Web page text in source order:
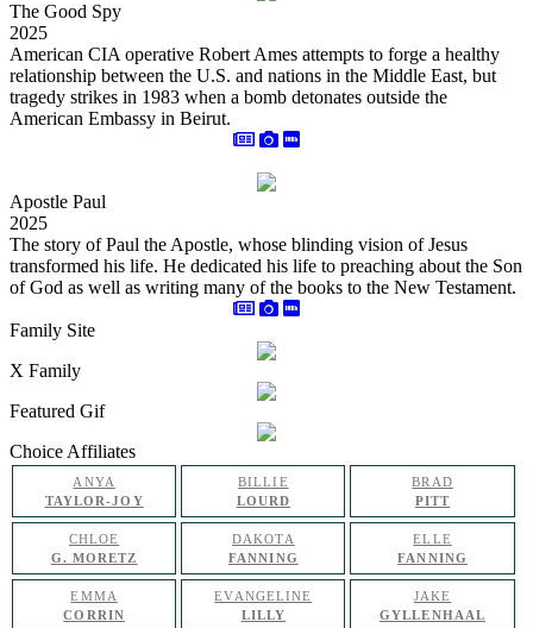
The Good Spy
2025
American CIA operative Robert Ames attempts to forge a healthy
relationship between the U.S. and nations in the Middle East, but
tragedy strikes in 1983 when a bomb detonates outside the
American Embassy in Beirut.
Apostle Paul
2025
The story of Paul the Apostle, whose blinding vision of Jesus
transformed his life. He dedicated his life to preaching about the Son
of God as well as writing many of the books to the New Testament.
Family Site
X Family
Featured Gif
Choice Affiliates
ANYA
TAYLOR-JOY
BILLIE
LOURD
BRAD
PITT
CHLOE
G. MORETZ
DAKOTA
FANNING
ELLE
FANNING
EMMA
CORRIN
EVANGELINE
LILLY
JAKE
GYLLENHAAL